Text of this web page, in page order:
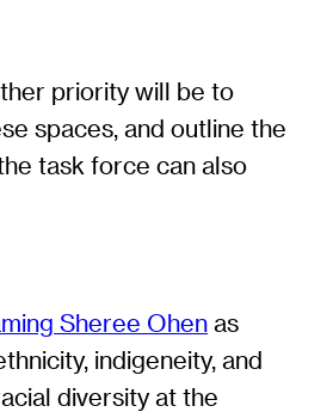
priority will be to
spaces, and outline the
task force can also
Sheree Ohen as
indigeneity, and
diversity at the